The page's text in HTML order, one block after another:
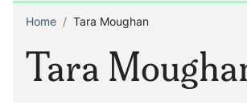
Tara
Breadcrumb
Home Tara Moughan